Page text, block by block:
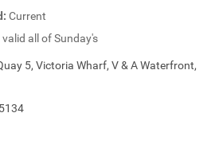
Current
valid all of Sunday's
5, Victoria Wharf, V & A Waterfront,